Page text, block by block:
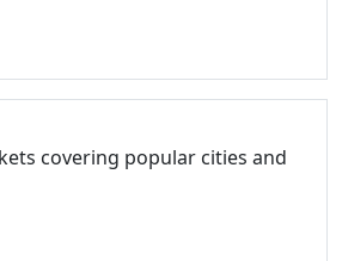
covering popular cities and